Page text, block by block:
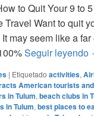
to Quit Your 9 to
Travel Want to quit
may seem like a
Seguir leyendo
| Etiquetado activities,
American tourists
in Tulum, beach clubs in
in Tulum, best places to